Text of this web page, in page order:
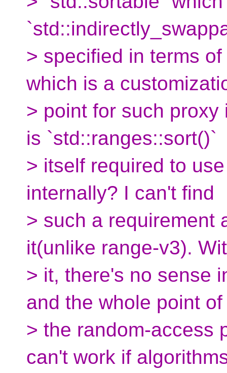
> specified in terms
which is a
> point for such
is `std::ranges::sort()`
> itself required to
internally? I can't find
> such a requirement
it(unlike range-v3).
> it, there's no sense
and the whole point of
> the random-access
can't work if